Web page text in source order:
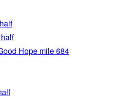
Hope mile 684